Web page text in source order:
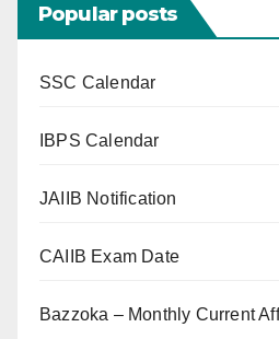
Popular posts
SSC Calendar
IBPS Calendar
JAIIB Notification
CAIIB Exam Date
Bazzoka – Monthly Current